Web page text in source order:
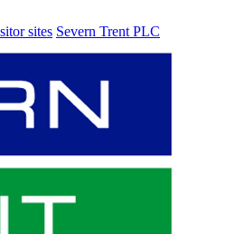
sites Severn Trent PLC